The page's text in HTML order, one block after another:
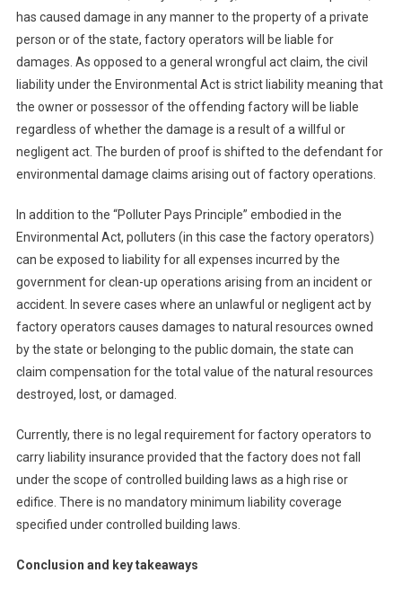
has caused damage in any manner to the property of a private
person or of the state, factory operators will be liable for
damages. As opposed to a general wrongful act claim, the civil
liability under the Environmental Act is strict liability meaning that
the owner or possessor of the offending factory will be liable
regardless of whether the damage is a result of a willful or
negligent act. The burden of proof is shifted to the defendant for
environmental damage claims arising out of factory operations.
In addition to the “Polluter Pays Principle” embodied in the
Environmental Act, polluters (in this case the factory operators)
can be exposed to liability for all expenses incurred by the
government for clean-up operations arising from an incident or
accident. In severe cases where an unlawful or negligent act by
factory operators causes damages to natural resources owned
by the state or belonging to the public domain, the state can
claim compensation for the total value of the natural resources
destroyed, lost, or damaged.
Currently, there is no legal requirement for factory operators to
carry liability insurance provided that the factory does not fall
under the scope of controlled building laws as a high rise or
edifice. There is no mandatory minimum liability coverage
specified under controlled building laws.
Conclusion and key takeaways